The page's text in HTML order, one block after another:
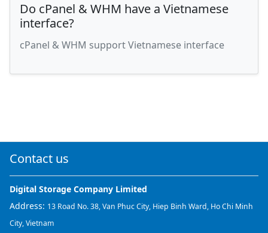
Do cPanel & WHM have a Vietnamese
interface?
cPanel & WHM support Vietnamese interface
Contact us
Digital Storage Company Limited
Address: 13 Road No. 38, Van Phuc City, Hiep Binh Ward, Ho Chi Minh
City, Vietnam